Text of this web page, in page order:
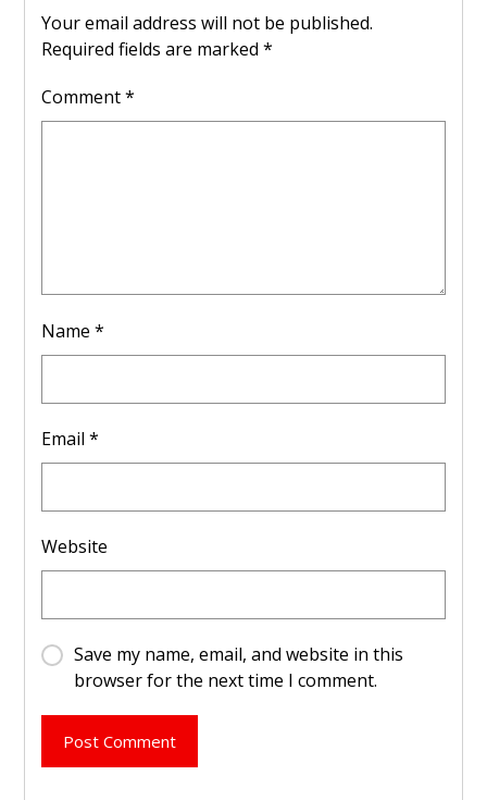
Your email address will not be published.
Required fields are marked*
Comment*
Name*
Email*
Website
Save my name, email, and website in this
browser for the next time I comment.
Post Comment